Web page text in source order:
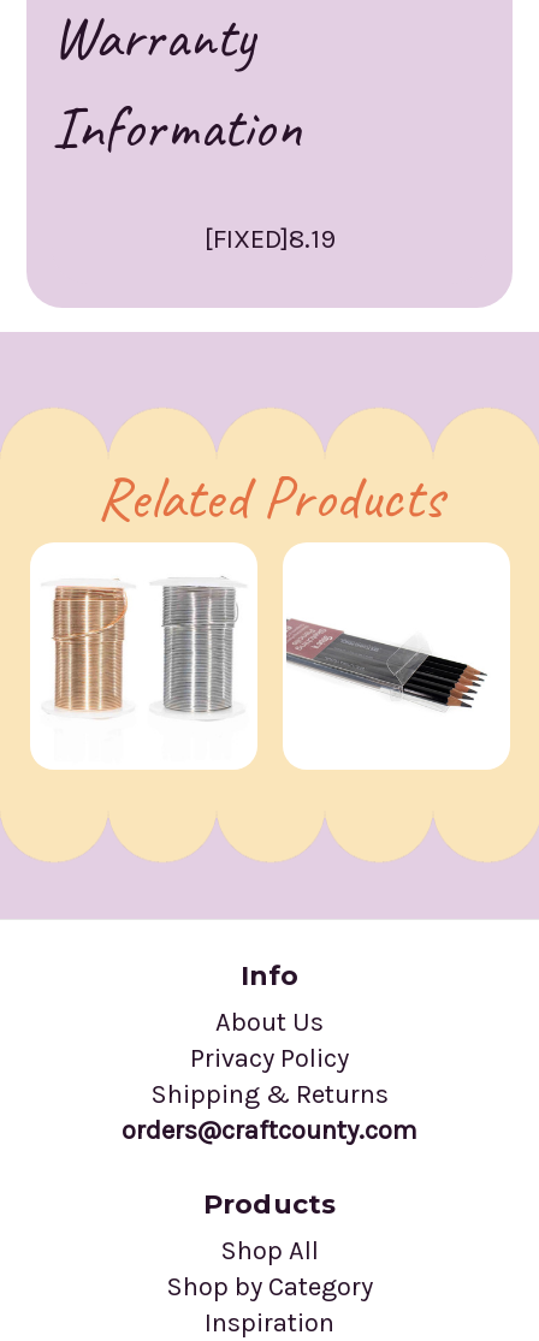
Warranty
Information
[FIXED]8.19
Related Products
Info
About Us
Privacy Policy
Shipping & Returns
orders@craftcounty.com
Products
Shop All
Shop by Category
Inspiration